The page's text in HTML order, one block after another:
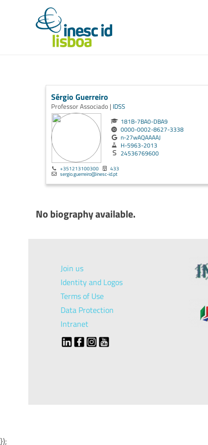
Sérgio Guerreiro
Professor Associado | IDSS
181B-7BA0-DBA9
0000-0002-8627-3338
n-27wAQAAAAJ
H-5963-2013
24536769600
+351213100300 433
sergio.guerreiro@inesc-id.pt
No biography available.
Join us
Identity and Logos
Terms of Use
Data Protection
Intranet
});